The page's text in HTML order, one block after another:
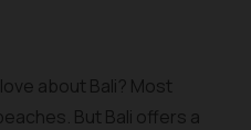
about Bali? Most
But Bali offers a